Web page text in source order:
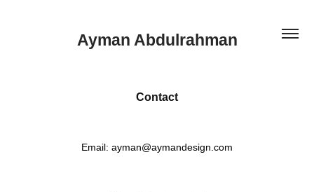
Ayman Abdulrahman
Contact
Email: ayman@aymandesign.com